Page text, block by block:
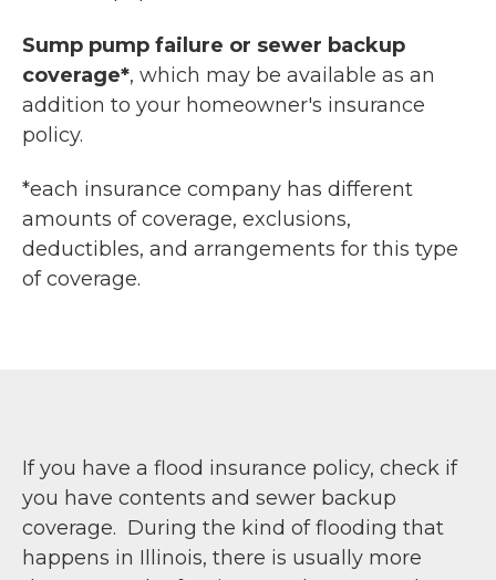
Sump pump failure or sewer backup
coverage*, which may be available as an
addition to your homeowner's insurance
policy.
*each insurance company has different
amounts of coverage, exclusions,
deductibles, and arrangements for this type
of coverage.
If you have a flood insurance policy, check if
you have contents and sewer backup
coverage. During the kind of flooding that
happens in Illinois, there is usually more